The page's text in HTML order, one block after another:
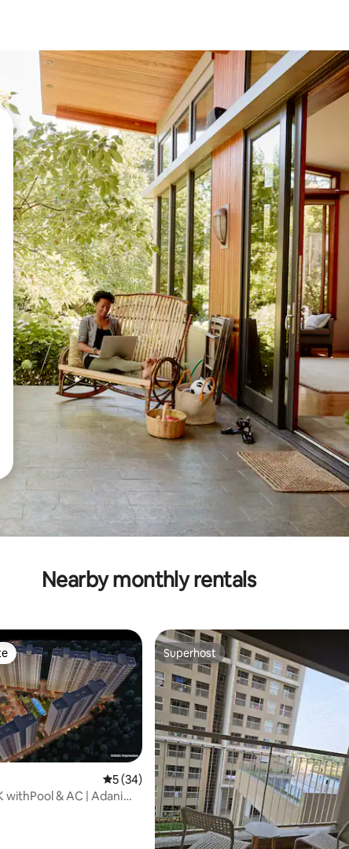
keys or explore by touch or swipe gestures.
Nearby monthly rentals
5 out of 5 average rating, 34 reviews
5 (34)
withPool & AC | Adani
Superhost
Superhost